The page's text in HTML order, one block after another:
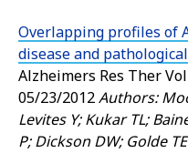
Overlapping profiles of
disease and
Alzheimers Res Ther
05/23/2012Authors:
Levites Y; Kukar TL;
P; Dickson DW; Golde TE